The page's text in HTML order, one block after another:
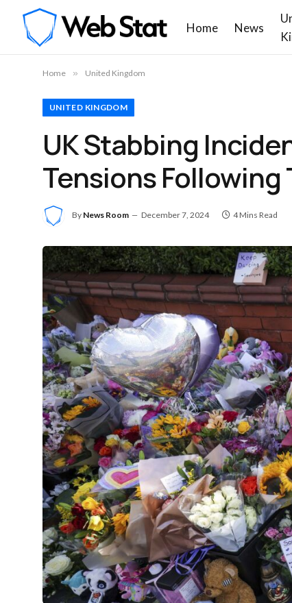
Home News
Home » United Kingdom
UNITED KINGDOM
UK Stabbing
Tensions
By News Room December 7, 2024 4 Mins Read